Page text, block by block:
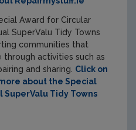
Award for Circular
SuperValu Tidy Towns
communities that
through activities such as
and sharing. Click on
about the Special
SuperValu Tidy Towns